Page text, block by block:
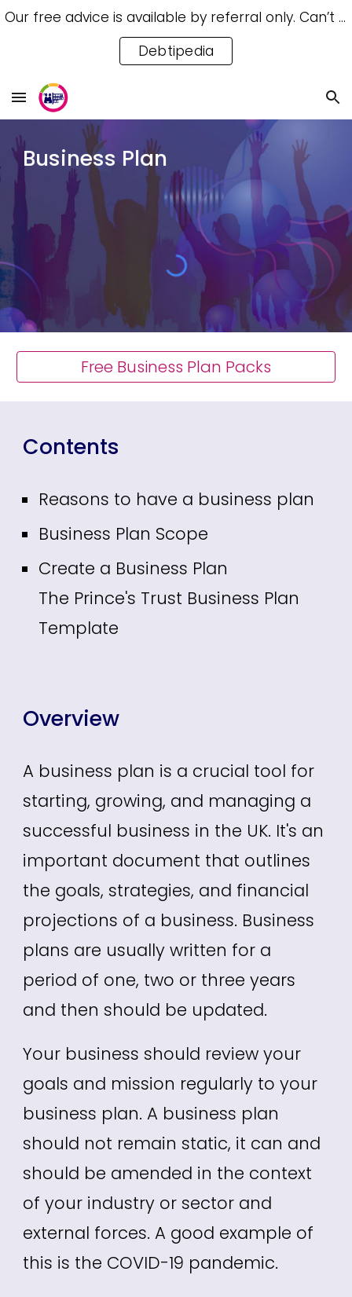
Skip to navigation
Our free advice is available by referral only. Can’t access a referral? Try our free Debtipedia for self-help.
Debtipedia
Business Plan
Free Business Plan Packs
Contents
Reasons to have a business plan
Business Plan Scope
Create a Business Plan
The Prince's Trust Business Plan
Template
Overview
A business plan is a crucial tool for
starting, growing, and managing a
successful business in the UK. It's an
important document that outlines
the goals, strategies, and financial
projections of a business. Business
plans are usually written for a
period of one, two or three years
and then should be updated.
Your business should review your
goals and mission regularly to your
business plan. A business plan
should not remain static, it can and
should be amended in the context
of your industry or sector and
external forces. A good example of
this is the COVID-19 pandemic.